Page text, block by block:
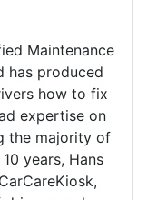
Maintenance
has produced
how to fix
expertise on
the majority of
years, Hans